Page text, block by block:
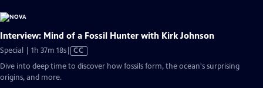
Interview: Mind of a Fossil Hunter with Kirk Johnson
Special | 1h 37m 18sVideo
CC
Dive into deep time to discover how fossils form, the ocean's surprising
origins, and more.